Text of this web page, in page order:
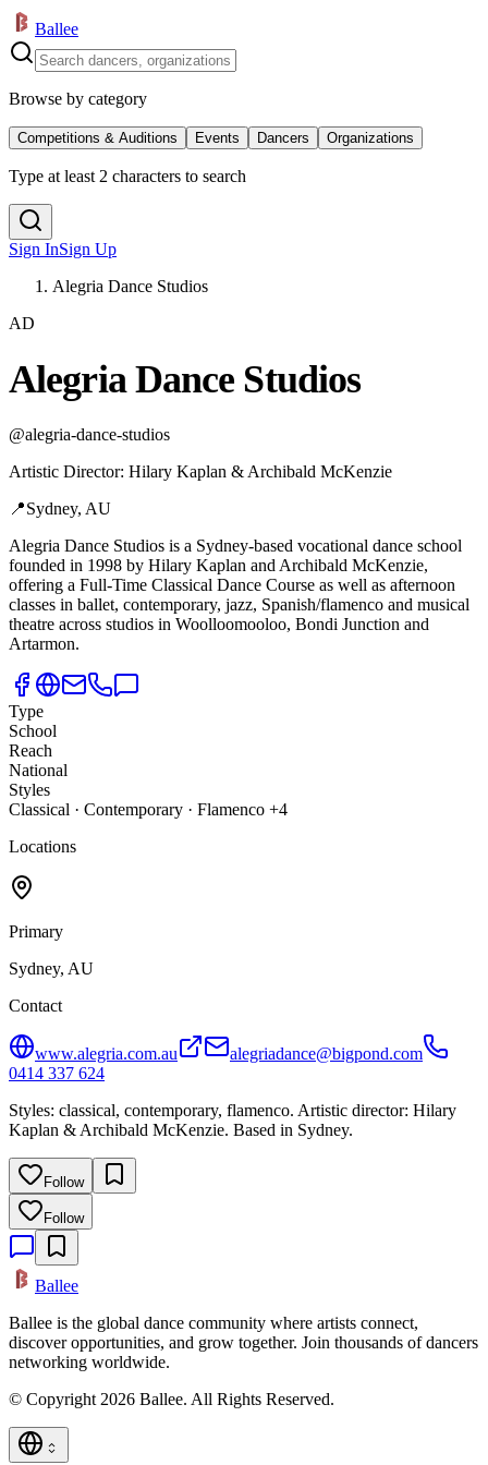
Ballee
Browse by category
Competitions & Auditions Events Dancers Organizations
Type at least 2 characters to search
Sign InSign Up
Alegria Dance Studios
AD
Alegria Dance Studios
@alegria-dance-studios
Artistic Director: Hilary Kaplan & Archibald McKenzie
📍Sydney, AU
Alegria Dance Studios is a Sydney-based vocational dance school
founded in 1998 by Hilary Kaplan and Archibald McKenzie,
offering a Full-Time Classical Dance Course as well as afternoon
classes in ballet, contemporary, jazz, Spanish/flamenco and musical
theatre across studios in Woolloomooloo, Bondi Junction and
Artarmon.
Type
School
Reach
National
Styles
Classical · Contemporary · Flamenco +4
Locations
Primary
Sydney, AU
Contact
www.alegria.com.au
alegriadance@bigpond.com
0414 337 624
Styles: classical, contemporary, flamenco. Artistic director: Hilary
Kaplan & Archibald McKenzie. Based in Sydney.
Follow
Follow
Ballee
Ballee is the global dance community where artists connect,
discover opportunities, and grow together. Join thousands of dancers
networking worldwide.
© Copyright 2026 Ballee. All Rights Reserved.